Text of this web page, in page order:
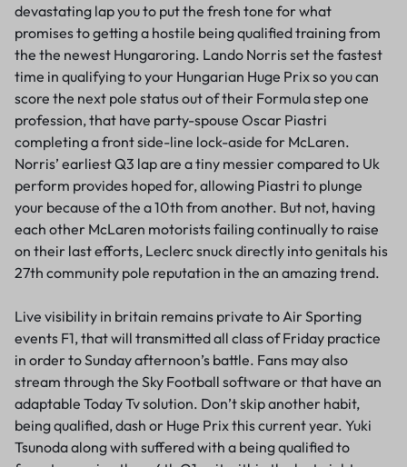
devastating lap you to put the fresh tone for what
promises to getting a hostile being qualified training from
the the newest Hungaroring. Lando Norris set the fastest
time in qualifying to your Hungarian Huge Prix so you can
score the next pole status out of their Formula step one
profession, that have party-spouse Oscar Piastri
completing a front side-line lock-aside for McLaren.
Norris’ earliest Q3 lap are a tiny messier compared to Uk
perform provides hoped for, allowing Piastri to plunge
your because of the a 10th from another. But not, having
each other McLaren motorists failing continually to raise
on their last efforts, Leclerc snuck directly into genitals his
27th community pole reputation in the an amazing trend.
Live visibility in britain remains private to Air Sporting
events F1, that will transmitted all class of Friday practice
in order to Sunday afternoon’s battle. Fans may also
stream through the Sky Football software or that have an
adaptable Today Tv solution. Don’t skip another habit,
being qualified, dash or Huge Prix this current year. Yuki
Tsunoda along with suffered with a being qualified to